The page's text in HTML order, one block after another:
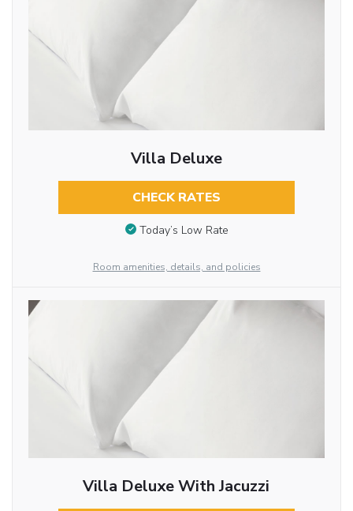
Villa Deluxe
CHECK RATES
Today’s Low Rate
Room amenities, details, and policies
Villa Deluxe With Jacuzzi